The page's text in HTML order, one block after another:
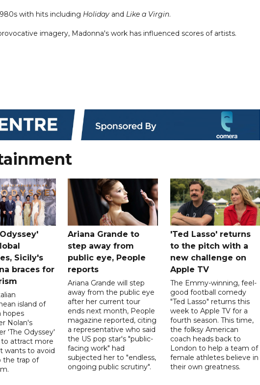
with hits including Holiday and Like a Virgin.
imagery, Madonna's work has influenced scores of artists.
Sicily's
braces for
island of
hopes
Nolan's
'The Odyssey'
attract more
wants to avoid
the trap of
Ariana Grande to
step away from
public eye, People
reports
Ariana Grande will step
away from the public eye
after her current tour
ends next month, People
magazine reported, citing
a representative who said
the US pop star's "public-
facing work" had
subjected her to "endless,
ongoing public scrutiny".
'Ted Lasso' returns
to the pitch with a
new challenge on
Apple TV
The Emmy-winning, feel-
good football comedy
"Ted Lasso" returns this
week to Apple TV for a
fourth season. This time,
the folksy American
coach heads back to
London to help a team of
female athletes believe in
their own greatness.